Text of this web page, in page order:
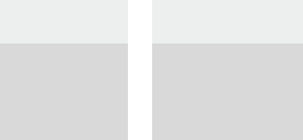
Universal